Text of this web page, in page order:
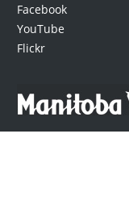
Facebook
YouTube
Flickr